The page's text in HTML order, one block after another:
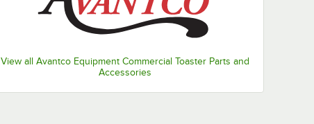
View all Avantco Equipment Commercial Toaster Parts and
Accessories